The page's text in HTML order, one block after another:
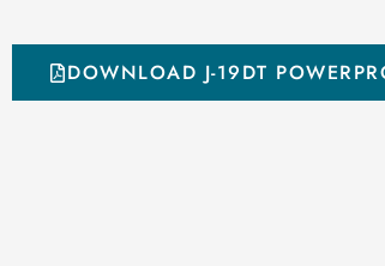
DOWNLOAD J-19DT